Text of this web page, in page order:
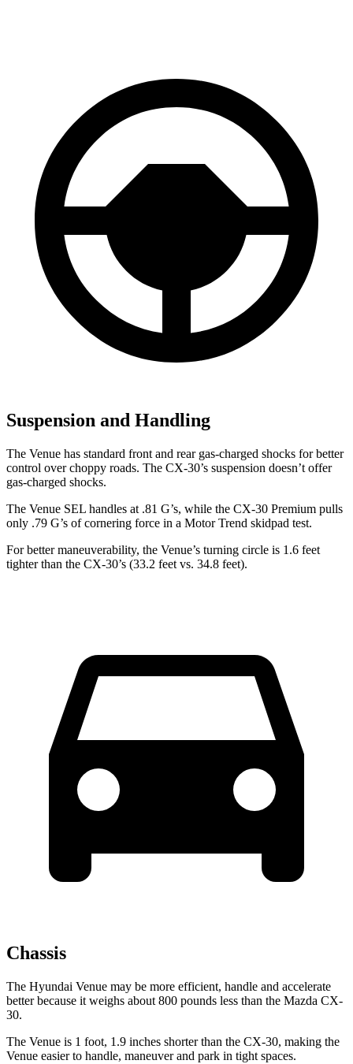
Suspension and Handling
The Venue has standard front and rear gas-charged shocks for better
control over choppy roads. The CX-30’s suspension doesn’t offer
gas-charged shocks.
The Venue SEL handles at .81 G’s, while the CX-30 Premium pulls
only .79 G’s of cornering force in a Motor Trend skidpad test.
For better maneuverability, the Venue’s turning circle is 1.6 feet
tighter than the CX-30’s (33.2 feet vs. 34.8 feet).
Chassis
The Hyundai Venue may be more efficient, handle and accelerate
better because it weighs about 800 pounds less than the Mazda CX-
30.
The Venue is 1 foot, 1.9 inches shorter than the CX-30, making the
Venue easier to handle, maneuver and park in tight spaces.